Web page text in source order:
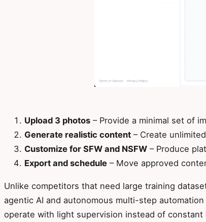
Upload 3 photos – Provide a minimal set of
Generate realistic content – Create
Customize for SFW and NSFW – Produce
Export and schedule – Move approved
Unlike competitors that need large training
agentic AI and autonomous multi-step
operate with light supervision instead of constant